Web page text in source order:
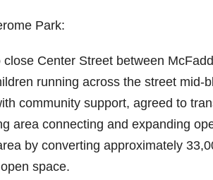
Park:
Center Street between
running across the street mid-
community support, agreed to
area connecting and expanding
by converting approximately
space.